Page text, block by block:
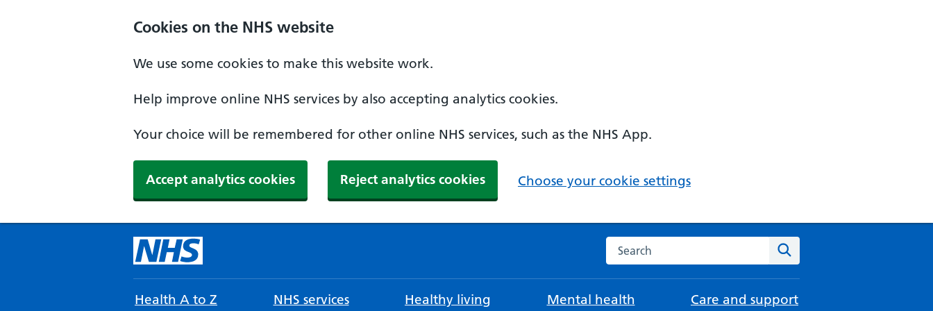
Cookies on the NHS website
We use some cookies to make this website work.
Help improve online NHS services by also accepting analytics cookies.
Your choice will be remembered for other online NHS services, such as the NHS App.
Accept analytics cookies Reject analytics cookies Choose your cookie settings
Search the NHS website
Health A to Z NHS services Healthy living Mental health Care and support